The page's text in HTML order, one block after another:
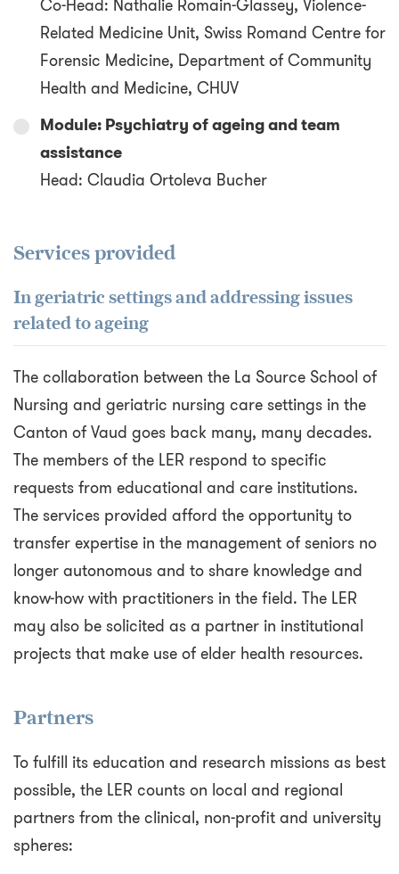
Co-Head: Nathalie Romain-Glassey, Violence-
Related Medicine Unit, Swiss Romand Centre for
Forensic Medicine, Department of Community
Health and Medicine, CHUV
Module: Psychiatry of ageing and team
assistance
Head: Claudia Ortoleva Bucher
Services provided
In geriatric settings and addressing issues
related to ageing
The collaboration between the La Source School of
Nursing and geriatric nursing care settings in the
Canton of Vaud goes back many, many decades.
The members of the LER respond to specific
requests from educational and care institutions.
The services provided afford the opportunity to
transfer expertise in the management of seniors no
longer autonomous and to share knowledge and
know-how with practitioners in the field. The LER
may also be solicited as a partner in institutional
projects that make use of elder health resources.
Partners
To fulfill its education and research missions as best
possible, the LER counts on local and regional
partners from the clinical, non-profit and university
spheres: